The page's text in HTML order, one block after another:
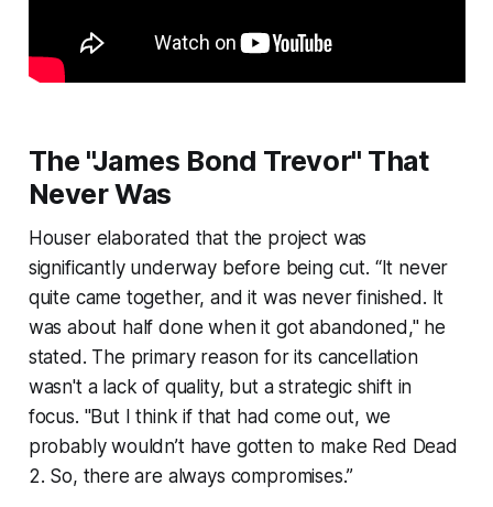
The "James Bond Trevor" That
Never Was
Houser elaborated that the project was
significantly underway before being cut. “It never
quite came together, and it was never finished. It
was about half done when it got abandoned," he
stated. The primary reason for its cancellation
wasn't a lack of quality, but a strategic shift in
focus. "But I think if that had come out, we
probably wouldn’t have gotten to make Red Dead
2. So, there are always compromises.”